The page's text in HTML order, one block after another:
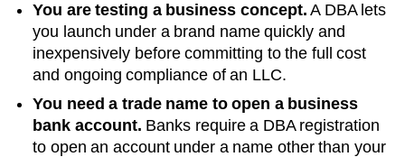
You are testing a business concept. A DBA lets
you launch under a brand name quickly and
inexpensively before committing to the full cost
and ongoing compliance of an LLC.
You need a trade name to open a business
bank account. Banks require a DBA registration
to open an account under a name other than your